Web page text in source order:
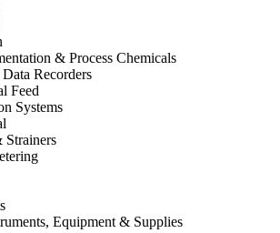
& Process Chemicals
Recorders
Feed
Systems
Strainers
Equipment & Supplies